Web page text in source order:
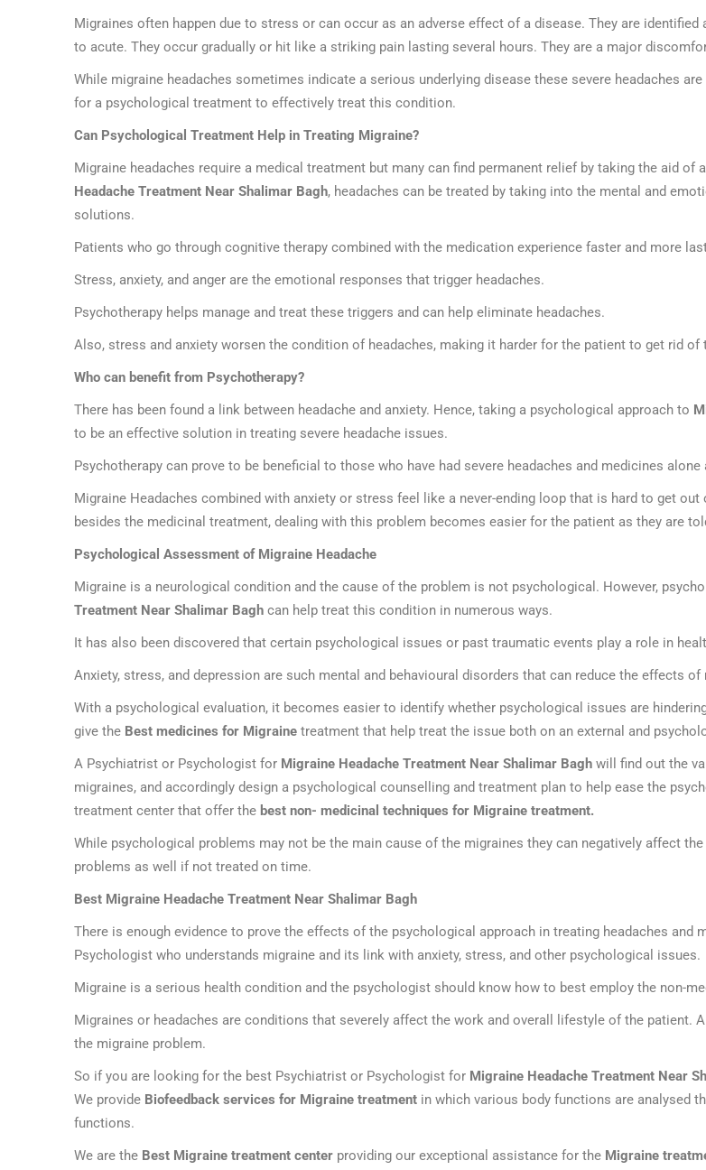
Migraines often happen due to stress or can occur as an adverse effect of a disease. They are
to acute. They occur gradually or hit like a striking pain lasting several hours. They are a major
While migraine headaches sometimes indicate a serious underlying disease these severe headaches
for a psychological treatment to effectively treat this condition.
Can Psychological Treatment Help in Treating Migraine?
Migraine headaches require a medical treatment but many can find permanent relief by taking the aid
Headache Treatment Near Shalimar Bagh, headaches can be treated by taking into the mental and
solutions.
Patients who go through cognitive therapy combined with the medication experience faster and more
Stress, anxiety, and anger are the emotional responses that trigger headaches.
Psychotherapy helps manage and treat these triggers and can help eliminate headaches.
Also, stress and anxiety worsen the condition of headaches, making it harder for the patient to get rid of
Who can benefit from Psychotherapy?
There has been found a link between headache and anxiety. Hence, taking a psychological approach to
to be an effective solution in treating severe headache issues.
Psychotherapy can prove to be beneficial to those who have had severe headaches and medicines
Migraine Headaches combined with anxiety or stress feel like a never-ending loop that is hard to get
besides the medicinal treatment, dealing with this problem becomes easier for the patient as they are
Psychological Assessment of Migraine Headache
Migraine is a neurological condition and the cause of the problem is not psychological. However,
Treatment Near Shalimar Bagh can help treat this condition in numerous ways.
It has also been discovered that certain psychological issues or past traumatic events play a role in
Anxiety, stress, and depression are such mental and behavioural disorders that can reduce the effects
With a psychological evaluation, it becomes easier to identify whether psychological issues are
give the Best medicines for Migraine treatment that help treat the issue both on an external and
A Psychiatrist or Psychologist for Migraine Headache Treatment Near Shalimar Bagh will find out the
migraines, and accordingly design a psychological counselling and treatment plan to help ease the
treatment center that offer the best non- medicinal techniques for Migraine treatment.
While psychological problems may not be the main cause of the migraines they can negatively affect
problems as well if not treated on time.
Best Migraine Headache Treatment Near Shalimar Bagh
There is enough evidence to prove the effects of the psychological approach in treating headaches
Psychologist who understands migraine and its link with anxiety, stress, and other psychological issues.
Migraine is a serious health condition and the psychologist should know how to best employ the non-
Migraines or headaches are conditions that severely affect the work and overall lifestyle of the patient.
the migraine problem.
So if you are looking for the best Psychiatrist or Psychologist for Migraine Headache Treatment Near
We provide Biofeedback services for Migraine treatment in which various body functions are analysed
functions.
We are the Best Migraine treatment center providing our exceptional assistance for the Migraine